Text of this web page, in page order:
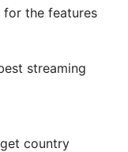
for the features
streaming
country